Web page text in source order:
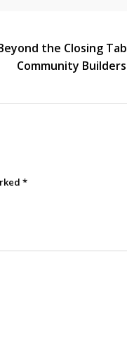
the Closing
Community
*